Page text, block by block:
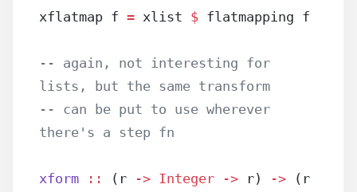
xflatmap f = xlist $ flatmapping f
-- again, not interesting for
lists, but the same transform
-- can be put to use wherever
there's a step fn
xform :: (r -> Integer -> r) ->